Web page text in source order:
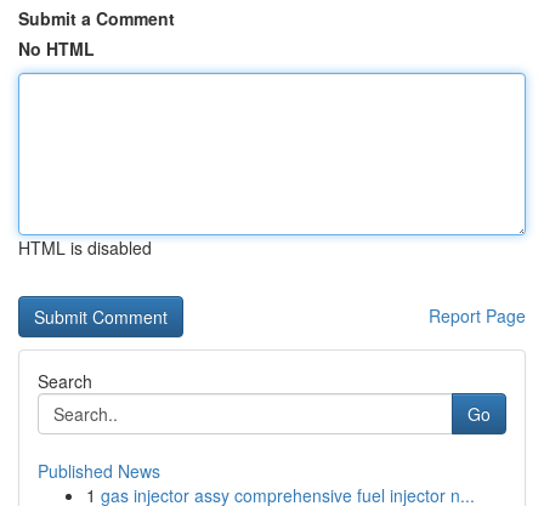
Submit a Comment
No HTML
HTML is disabled
Report Page
Search
Go
Published News
1 gas injector assy comprehensive fuel injector n...